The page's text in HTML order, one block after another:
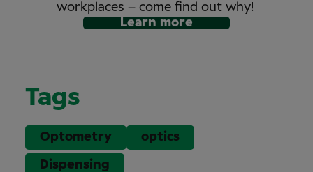
workplaces – come find out why!
Learn more
Tags
Optometry optics
Dispensing